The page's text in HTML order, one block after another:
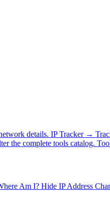
details. IP Tracker →
the complete tools catalog.
Am I? Hide IP Address